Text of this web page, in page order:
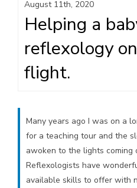
August 11th, 2020
Helping a
reflexology
flight.
Many years ago I was on a
for a teaching tour and the
awoken to the lights coming
Reflexologists have
available skills to offer with